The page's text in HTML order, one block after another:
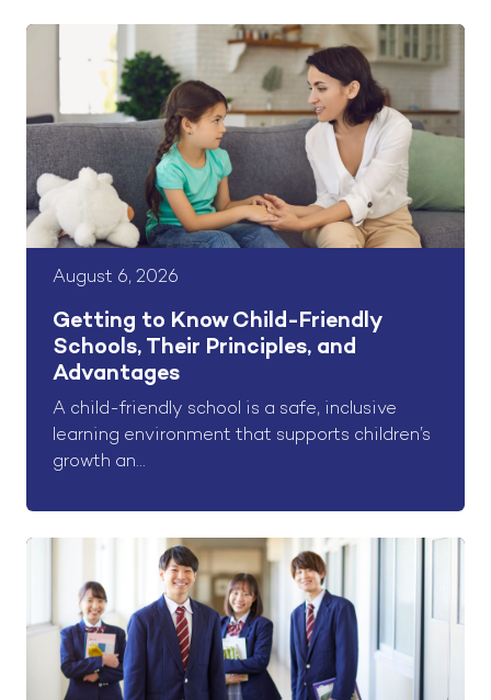
August 6, 2026
Getting to Know Child-Friendly
Schools, Their Principles, and
Advantages
A child-friendly school is a safe, inclusive
learning environment that supports children’s
growth an...